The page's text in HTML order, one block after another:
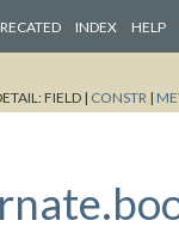
INDEX HELP
FIELD | CONSTR |